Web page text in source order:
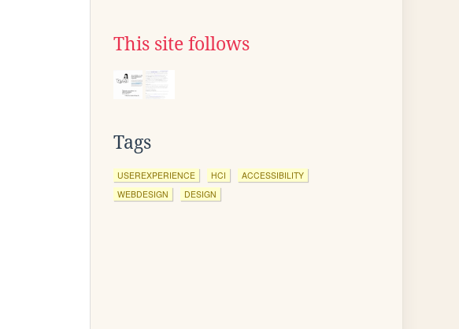
This site follows
Tags
USEREXPERIENCE HCI
ACCESSIBILITY
WEBDESIGN
DESIGN